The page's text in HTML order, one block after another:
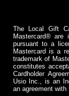
The Local Gift
Mastercard® are
pursuant to a
Mastercard is a
trademark of
constitutes
Cardholder
Usio Inc., is an
an agreement